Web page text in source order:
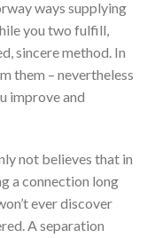
ways supplying
you two fulfill,
sincere method. In
them – nevertheless
improve and
not believes that in
a connection long
ever discover
A separation